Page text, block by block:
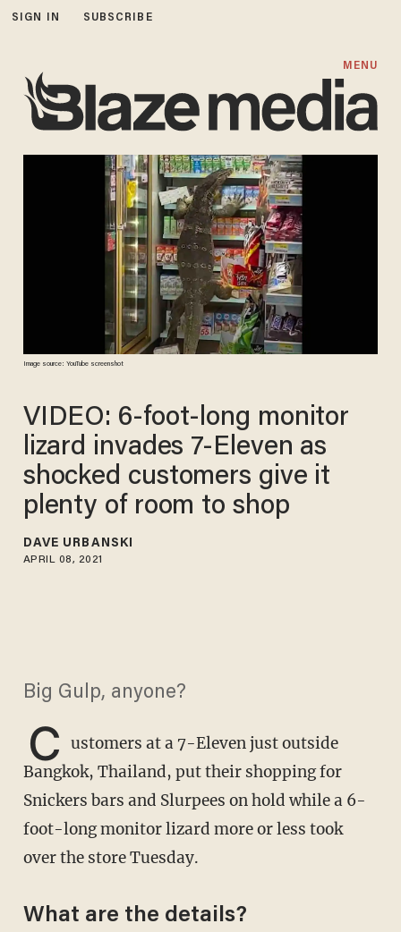
SIGN IN SUBSCRIBE
MENU
Image source: YouTube screenshot
VIDEO: 6-foot-long monitor
lizard invades 7-Eleven as
shocked customers give it
plenty of room to shop
DAVE URBANSKI
APRIL 08, 2021
Big Gulp, anyone?
C ustomers at a 7-Eleven just outside
Bangkok, Thailand, put their shopping for
Snickers bars and Slurpees on hold while a 6-
foot-long monitor lizard more or less took
over the store Tuesday.
What are the details?